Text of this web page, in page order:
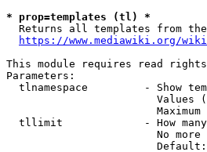
* prop=templates (tl) *
Returns all templates from
https://www.mediawiki.org/
This module requires read rights
Parameters:
tlnamespace         - Show
Values
tllimit             - How
No